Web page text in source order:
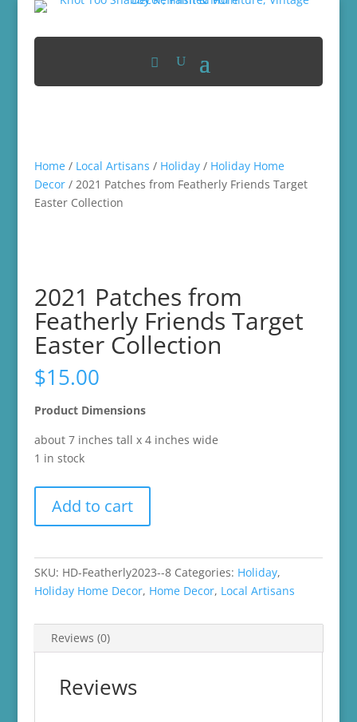
Home/ Local Artisans / Holiday/ Holiday Home
Decor/ 2021 Patches from Featherly Friends Target
Easter Collection
2021 Patches from
Featherly Friends Target
Easter Collection
$15.00
Product Dimensions
about 7 inches tall x 4 inches wide
1 in stock
Patches
from
Friends
Target
Collection
quantity
Add to cart
SKU: HD-Featherly2023--8 Categories: Holiday,
Holiday Home Decor, Home Decor, Local Artisans
Reviews (0)
Reviews